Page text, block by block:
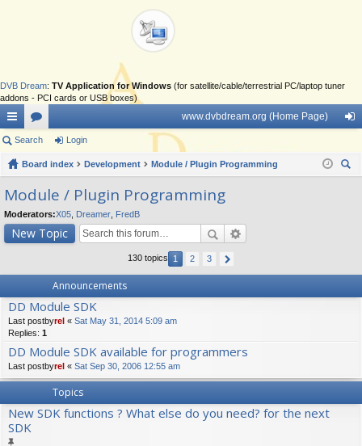
DVB Dream: TV Application for Windows (for satellite/cable/terrestrial PC/laptop tuner
addons - PCI cards or USB boxes)
ui
ck
lin
ks
or
u
m
s
www.dvbdream.org (Home Page)
in
Search Login
Board index Development
Module / Plugin Programming
Module / Plugin Programming
Moderators:X05 Dreamer FredB
New Topic
130 topics 1 2 3
Announcements
DD Module SDK
Last postbyrel « Sat May 31, 2014 5:09 am
Replies: 1
DD Module SDK available for programmers
Last postbyrel « Sat Sep 30, 2006 12:55 am
Topics
New SDK functions ? What else do you need? for the next
SDK